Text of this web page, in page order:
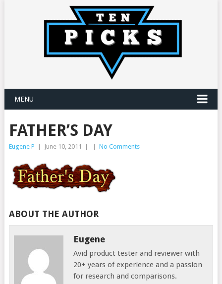
MENU
FATHER’S DAY
Eugene P June 10, 2011 No Comments
ABOUT THE AUTHOR
Eugene
Avid product tester and reviewer with
20+ years of experience and a passion
for research and comparisons.